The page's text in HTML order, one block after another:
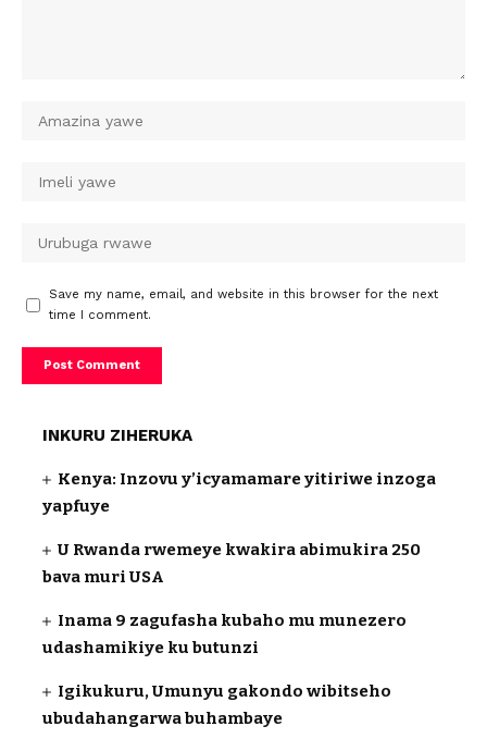
Save my name, email, and website in this browser for the next
time I comment.
INKURU ZIHERUKA
Kenya: Inzovu y’icyamamare yitiriwe inzoga
yapfuye
U Rwanda rwemeye kwakira abimukira 250
bava muri USA
Inama 9 zagufasha kubaho mu munezero
udashamikiye ku butunzi
Igikukuru, Umunyu gakondo wibitseho
ubudahangarwa buhambaye